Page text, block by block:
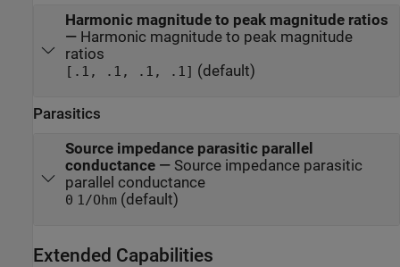
Harmonic magnitude to peak magnitude ratios
— Harmonic magnitude to peak magnitude
ratios
[.1, .1, .1, .1] (default)
Parasitics
Source impedance parasitic parallel
conductance— Source impedance parasitic
parallel conductance
0 1/Ohm(default)
Extended Capabilities